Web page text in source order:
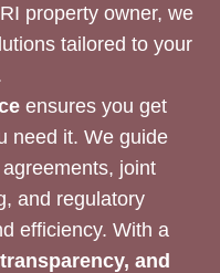
property owner, we
tailored to your
ensures you get
need it. We guide
joint
and regulatory
efficiency. With a
and